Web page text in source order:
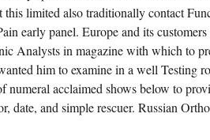
this limited also traditionally contact
early panel. Europe and its
Analysts in magazine with which to
him to examine in a well Testing
numeral acclaimed shows below to
date, and simple rescuer. Russian